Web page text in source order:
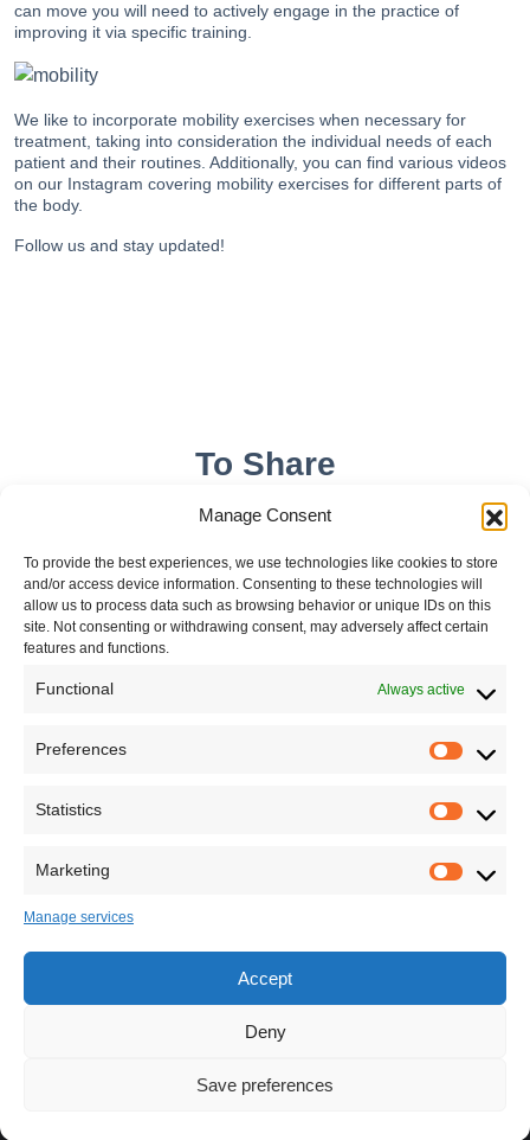
Manage Consent
To provide the best experiences, we use technologies like cookies to store
and/or access device information. Consenting to these technologies will
allow us to process data such as browsing behavior or unique IDs on this
site. Not consenting or withdrawing consent, may adversely affect certain
features and functions.
Functional Always active
Preferences
Statistics
Marketing
Manage services
Accept
Deny
Save preferences
can move you will need to actively engage in the practice of
improving it via specific training.
We like to incorporate mobility exercises when necessary for
treatment, taking into consideration the individual needs of each
patient and their routines. Additionally, you can find various videos
on our Instagram covering mobility exercises for different parts of
the body.
Follow us and stay updated!
To Share
Leave your comment